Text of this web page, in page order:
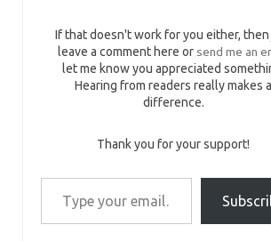
If that doesn't work for you either,
leave a comment here or send me an
let me know you appreciated
Hearing from readers really makes a
difference.
Thank you for your support!
Type your email…